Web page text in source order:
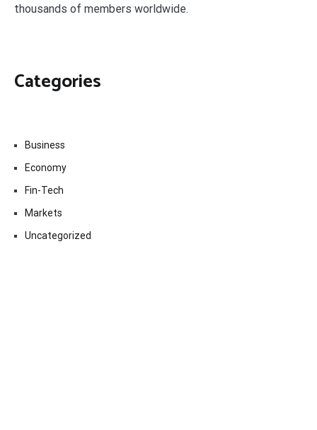
thousands of members worldwide.
Categories
Business
Economy
Fin-Tech
Markets
Uncategorized